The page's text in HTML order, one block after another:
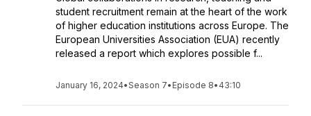
student recruitment remain at the heart of the work
of higher education institutions across Europe. The
European Universities Association (EUA) recently
released a report which explores possible f...
January 16, 2024•Season 7• Episode 8• 43:10